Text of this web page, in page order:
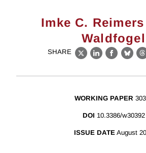
Imke C. Reimers
Waldfogel
SHARE
X LinkedIn
WORKING PAPER
DOI 10.3386/w30392
ISSUE DATE August